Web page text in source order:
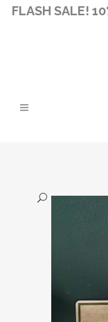
FLASH SALE!